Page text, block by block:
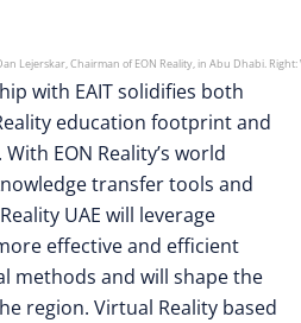
Lejerskar, Chairman of EON Reality, in Abu Dhabi.
with EAIT solidifies both
education footprint and
EON Reality’s world
transfer tools and
UAE will leverage
effective and efficient
methods and will shape the
region. Virtual Reality based